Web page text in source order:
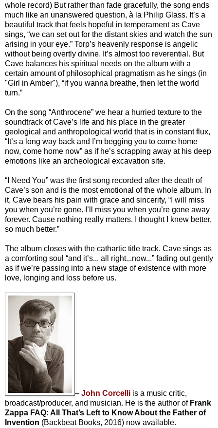
whole record) But rather than fade gracefully, the song ends
much like an unanswered question, à la Philip Glass. It’s a
beautiful track that feels hopeful in temperament as Cave
sings, “we can set out for the distant skies and watch the sun
arising in your eye.” Torp’s heavenly response is angelic
without being overtly divine. It’s almost too reverential. But
Cave balances his spiritual needs on the album with a
certain amount of philosophical pragmatism as he sings (in
"Girl in Amber"), “if you wanna breathe, then let the world
turn.”
On the song “Anthrocene” we hear a hurried texture to the
soundtrack of Cave’s life and his place in the greater
geological and anthropological world that is in constant flux,
“It’s a long way back and I’m begging you to come home
now, come home now” as if he’s scrapping away at his deep
emotions like an archeological excavation site.
“I Need You” was the first song recorded after the death of
Cave’s son and is the most emotional of the whole album. In
it, Cave bears his pain with grace and sincerity, “I will miss
you when you’re gone. I’ll miss you when you’re gone away
forever. Cause nothing really matters. I thought I knew better,
so much better.”
The album closes with the cathartic title track. Cave sings as
a comforting soul “and it’s... all right...now...” fading out gently
as if we’re passing into a new stage of existence with more
love, longing and loss before us.
– John Corcelli is a music critic,
broadcast/producer, and musician. He is the author of Frank
Zappa FAQ: All That’s Left to Know About the Father of
Invention (Backbeat Books, 2016) now available.